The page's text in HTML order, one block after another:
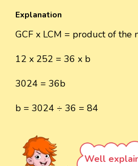
Explanation
GCF x LCM = product of the
12 x 252 = 36 x b
3024 = 36b
b = 3024 ÷ 36 = 84
Well